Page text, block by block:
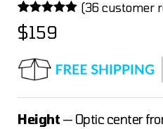
Rated
out of 5
36
customer
ratings
(36 customer
$159
Height — Optic center